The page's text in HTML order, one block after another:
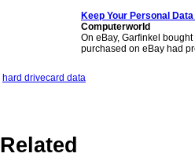
Keep Your Personal
Computerworld
On eBay, Garfinkel
purchased on eBay had
hard drivecard data
Related